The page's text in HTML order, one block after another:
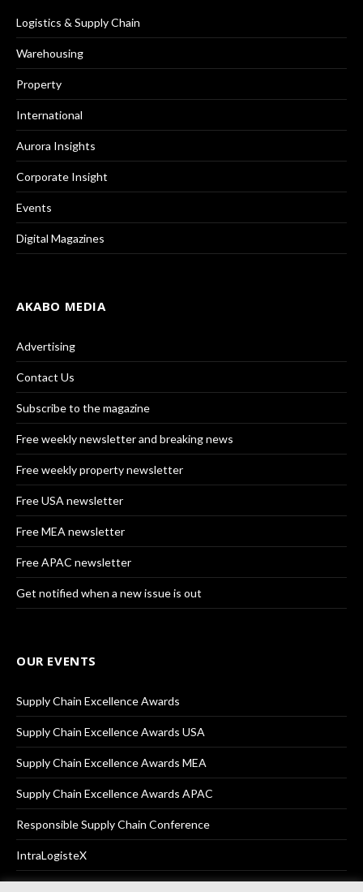
Logistics & Supply Chain
Warehousing
Property
International
Aurora Insights
Corporate Insight
Events
Digital Magazines
AKABO MEDIA
Advertising
Contact Us
Subscribe to the magazine
Free weekly newsletter and breaking news
Free weekly property newsletter
Free USA newsletter
Free MEA newsletter
Free APAC newsletter
Get notified when a new issue is out
OUR EVENTS
Supply Chain Excellence Awards
Supply Chain Excellence Awards USA
Supply Chain Excellence Awards MEA
Supply Chain Excellence Awards APAC
Responsible Supply Chain Conference
IntraLogisteX